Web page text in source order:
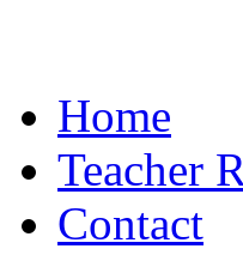
Home
Teacher
Contact